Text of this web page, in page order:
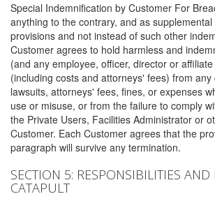
Special Indemnification by Customer For
anything to the contrary, and as
provisions and not instead of such other
Customer agrees to hold harmless and
(and any employee, officer, director or affiliate
(including costs and attorneys' fees) from any
lawsuits, attorneys' fees, fines, or expenses
use or misuse, or from the failure to comply
the Private Users, Facilities Administrator or
Customer. Each Customer agrees that the
paragraph will survive any termination.
SECTION 5: RESPONSIBILITIES
CATAPULT